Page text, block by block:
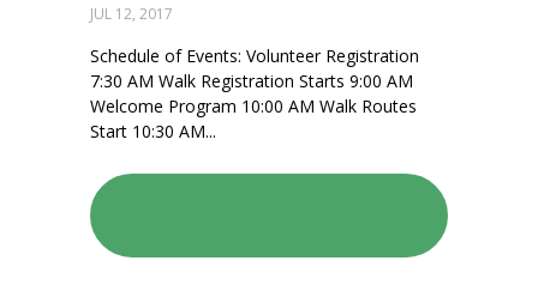
JUL 12, 2017
Schedule of Events: Volunteer Registration
7:30 AM Walk Registration Starts 9:00 AM
Welcome Program 10:00 AM Walk Routes
Start 10:30 AM...